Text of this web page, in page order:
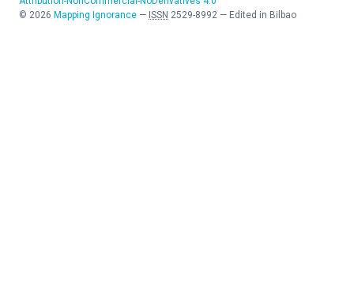
© 2026 Mapping Ignorance — ISSN 2529-8992 — Edited in Bilbao